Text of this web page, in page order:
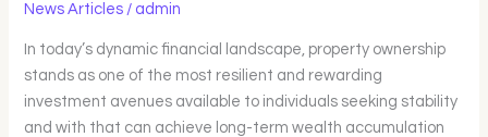
News Articles / admin
In today’s dynamic financial landscape, property ownership
stands as one of the most resilient and rewarding
investment avenues available to individuals seeking stability
and with that can achieve long-term wealth accumulation
A
Comprehensive
Guide